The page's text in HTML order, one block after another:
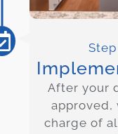
Step
After your
approved,
charge of